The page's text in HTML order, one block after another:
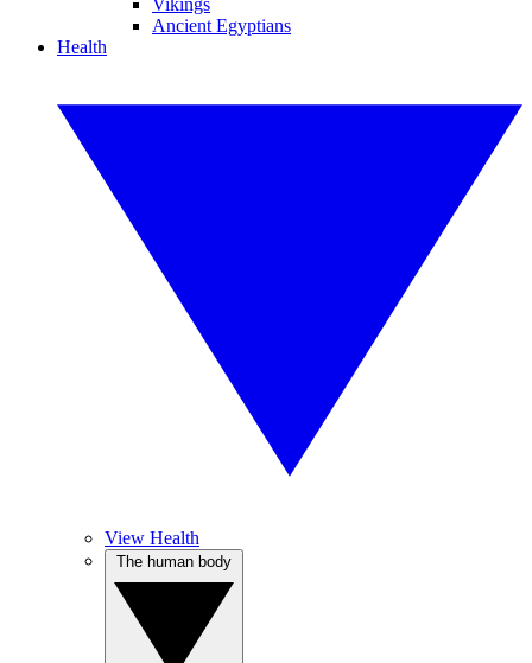
Vikings
Ancient Egyptians
Health
View Health